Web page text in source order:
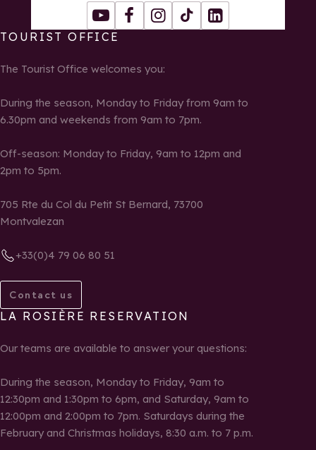
YoutubeFacebookInstagram
Tiktok LinkedIn
TOURIST OFFICE
The Tourist Office welcomes you:
During the season, Monday to Friday from 9am to
6.30pm and weekends from 9am to 7pm.
Off-season: Monday to Friday, 9am to 12pm and
2pm to 5pm.
705 Rte du Col du Petit St Bernard, 73700
Montvalezan
+33(0)4 79 06 80 51
Contact us
LA ROSIÈRE RESERVATION
Our teams are available to answer your questions:
During the season, Monday to Friday, 9am to
12:30pm and 1:30pm to 6pm, and Saturday, 9am to
12:00pm and 2:00pm to 7pm. Saturdays during the
February and Christmas holidays, 8:30 a.m. to 7 p.m.